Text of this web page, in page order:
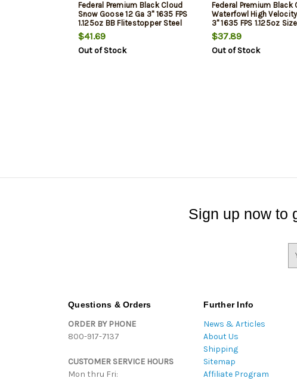
Federal Premium Black Cloud
Snow Goose 12 Ga 3" 1635 FPS
1.125oz BB Flitestopper Steel
25 Per Box
$41.69
Out of Stock
Federal Premium Black
Waterfowl High Velocity
3" 1635 FPS 1.125oz
25 Per Box
$37.89
Out of Stock
Sign up now to
Questions & Orders
ORDER BY PHONE
800-917-7137
CUSTOMER SERVICE HOURS
Mon thru Fri:
Further Info
News & Articles
About Us
Shipping
Sitemap
Affiliate Program